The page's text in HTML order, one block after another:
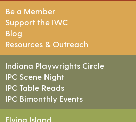
Be a Member
Support the IWC
Blog
Resources & Outreach
Indiana Playwrights Circle
IPC Scene Night
IPC Table Reads
IPC Bimonthly Events
Flying Island